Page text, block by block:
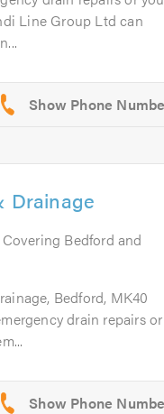
Line Group Ltd can
Drainage
Covering Bedford and
Bedford, MK40
drain repairs or